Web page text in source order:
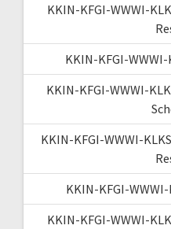
KKIN-KFGI-WWWI-
KKIN-KFGI-
KKIN-KFGI-WWWI-
KKIN-KFGI-WWWI-
KKIN-KFGI-
KKIN-KFGI-WWWI-